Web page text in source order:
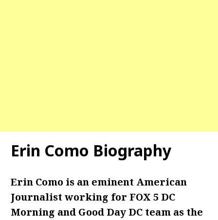
Erin Como Biography
Erin Como is an eminent American
Journalist working for FOX 5 DC
Morning and Good Day DC team as the